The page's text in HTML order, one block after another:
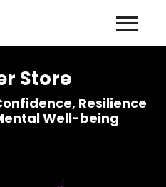
Store
Resilience
Well-being